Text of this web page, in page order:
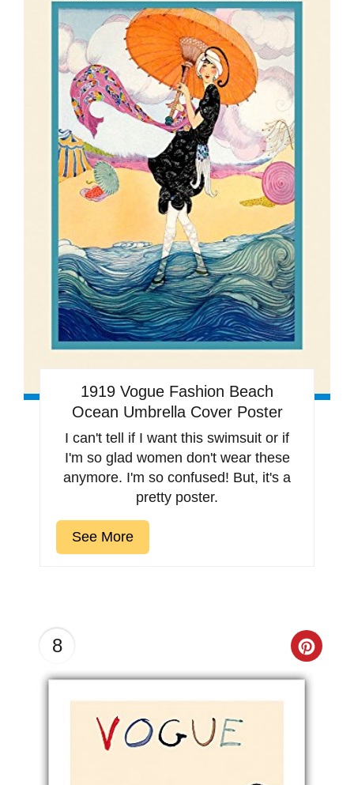
1919 Vogue Fashion Beach
Ocean Umbrella Cover Poster
I can't tell if I want this swimsuit or if
I'm so glad women don't wear these
anymore. I'm so confused! But, it's a
pretty poster.
See More
8